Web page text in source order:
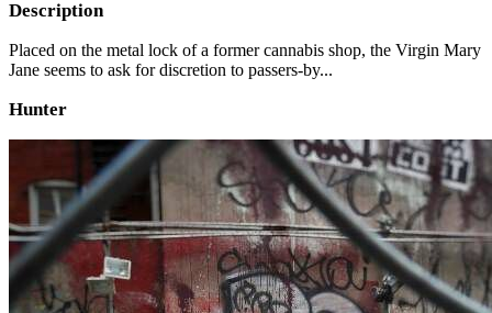
Description
Placed on the metal lock of a former cannabis shop, the Virgin Mary
Jane seems to ask for discretion to passers-by...
Hunter